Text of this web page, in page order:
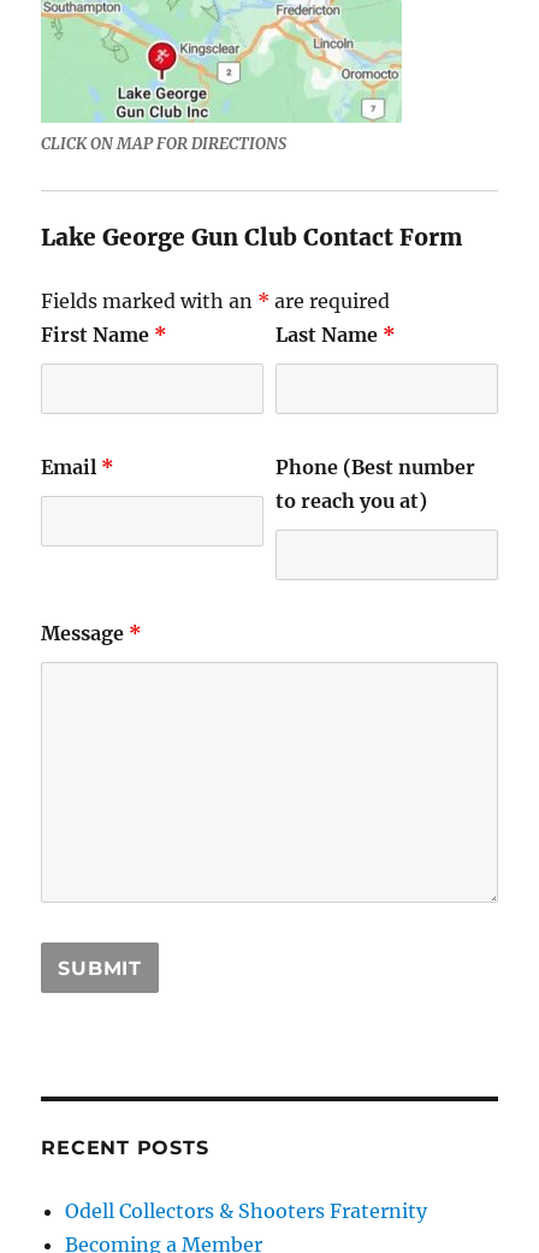
CLICK ON MAP FOR DIRECTIONS
Lake George Gun Club Contact Form
Fields marked with an * are required
First Name * Last Name *
Email *
Phone (Best number
to reach you at)
Message *
RECENT POSTS
Odell Collectors & Shooters Fraternity
Becoming a Member